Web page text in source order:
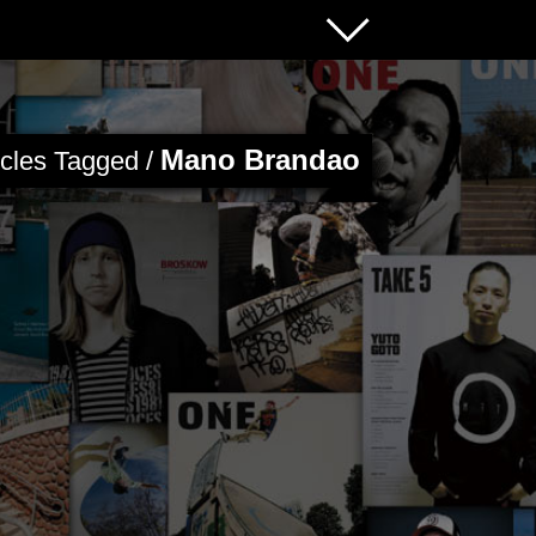
Tagged / Mano Brandao